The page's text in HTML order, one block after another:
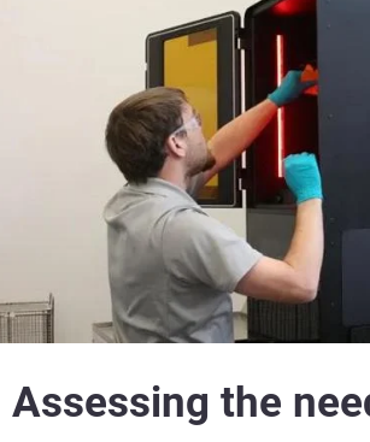
Assessing the